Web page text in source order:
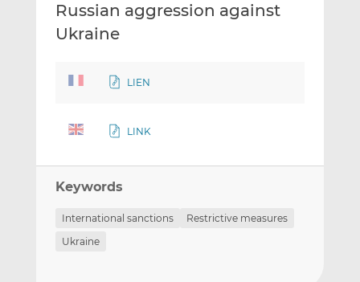
nk
Russian aggression against
Ukraine
LIEN
LINK
Keywords
International sanctions
Restrictive measures
Ukraine